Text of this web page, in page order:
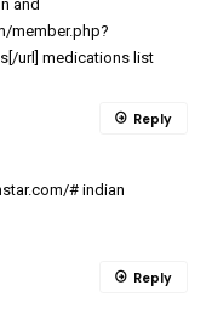
and
member.php?
url] medications list
# indian
Reply
Reply